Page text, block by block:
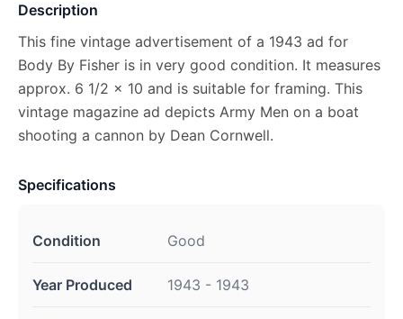
Description
This fine vintage advertisement of a 1943 ad for
Body By Fisher is in very good condition. It measures
approx. 6 1/2 x 10 and is suitable for framing. This
vintage magazine ad depicts Army Men on a boat
shooting a cannon by Dean Cornwell.
Specifications
Condition Good
Year Produced 1943 - 1943